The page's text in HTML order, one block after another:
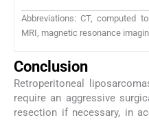
Abbreviations: CT, computed
MRI, magnetic resonance
Conclusion
Retroperitoneal
require an aggressive
resection if necessary, in